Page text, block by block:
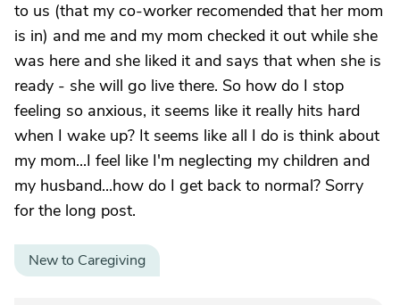
to us (that my co-worker recomended that her mom
is in) and me and my mom checked it out while she
was here and she liked it and says that when she is
ready - she will go live there. So how do I stop
feeling so anxious, it seems like it really hits hard
when I wake up? It seems like all I do is think about
my mom...I feel like I'm neglecting my children and
my husband...how do I get back to normal? Sorry
for the long post.
New to Caregiving